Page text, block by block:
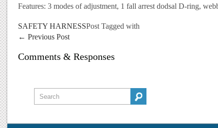
Features: 3 modes of adjustment, 1 fall arrest dodsal D-ring,
Post Tagged with
SAFETY HARNESS
← Previous Post
Comments & Responses